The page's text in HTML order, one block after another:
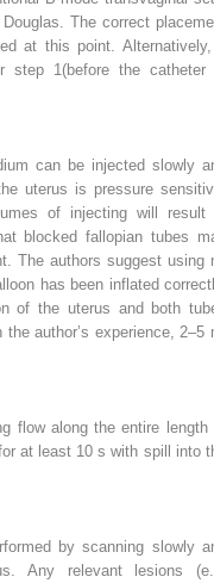
The correct
at this point.
step 1(before the catheter
can be injected slowly
uterus is pressure
of injecting will result
blocked fallopian tubes
The authors suggest using
has been inflated
of the uterus and both
author’s experience, 2–5
flow along the entire length
at least 10 s with spill into
by scanning slowly
Any relevant lesions